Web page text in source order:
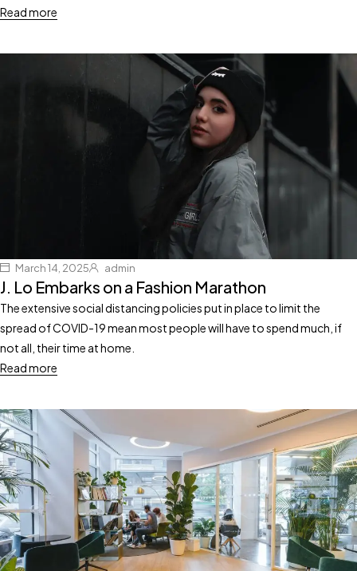
Read more
March 14, 2025 admin
J. Lo Embarks on a Fashion Marathon
The extensive social distancing policies put in place to limit the
spread of COVID-19 mean most people will have to spend much, if
not all, their time at home.
Read more